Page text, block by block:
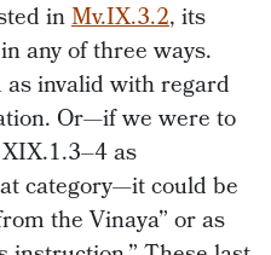
inMv.IX.3.2, its
any of three ways.
invalid with regard
Or—if we were to
as
category—it could be
the Vinaya” or as